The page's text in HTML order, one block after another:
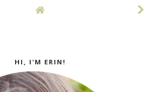
HI, I'M ERIN!